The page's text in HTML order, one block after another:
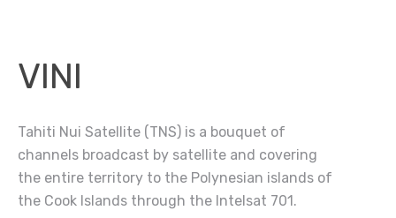
VINI
Tahiti Nui Satellite (TNS) is a bouquet of
channels broadcast by satellite and covering
the entire territory to the Polynesian islands of
the Cook Islands through the Intelsat 701.